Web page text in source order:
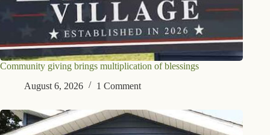
Community giving brings multiplication of blessings
August 6, 2026
1 Comment